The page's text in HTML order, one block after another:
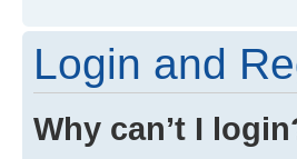
Login and
Why can’t I